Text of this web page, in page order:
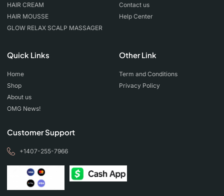
HAIR CREAM
HAIR MOUSSE
GLOW RELAX SCALP MASSAGER
Contact us
Help Center
Quick Links
Home
Shop
About us
OMG News!
Other Link
Term and Conditions
Privacy Policy
Customer Support
+1407-255-7966